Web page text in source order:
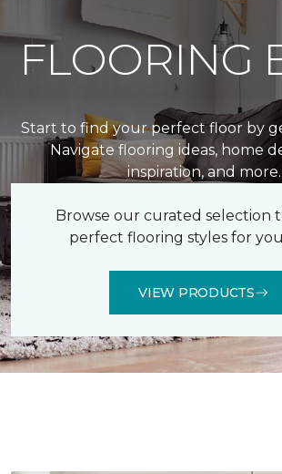
FLOORING
Start to find your perfect floor by
Navigate flooring ideas, home
inspiration, and more.
Browse our curated selection
perfect flooring styles for
VIEW PRODUCTS